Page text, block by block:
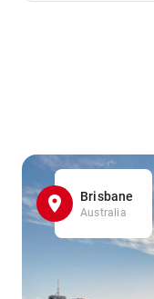
Brisbane
Australia